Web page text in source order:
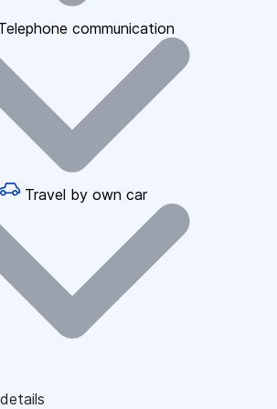
communication
Travel by own car